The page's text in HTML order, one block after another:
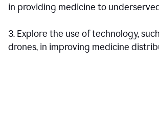
in providing medicine to
3. Explore the use of technology,
drones, in improving medicine